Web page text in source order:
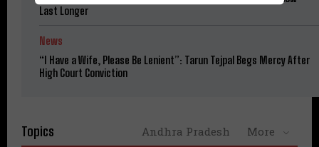
Last Longer
News
“I Have a Wife, Please Be Lenient”: Tarun Tejpal Begs Mercy After
High Court Conviction
Topics Andhra Pradesh More